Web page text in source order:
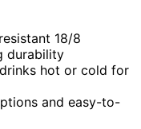
18/8
durability
hot or cold for
and easy-to-